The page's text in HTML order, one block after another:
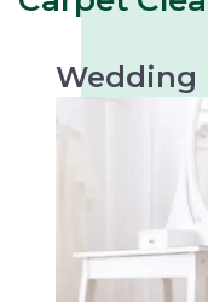
Wedding
Gentle